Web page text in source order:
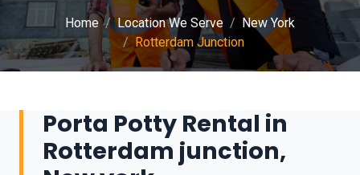
Home Location We Serve
New York
Rotterdam Junction
Porta Potty Rental in
Rotterdam junction,